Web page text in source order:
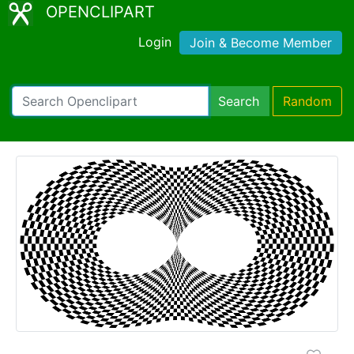
OPENCLIPART
Login Join & Become Member
Search Random